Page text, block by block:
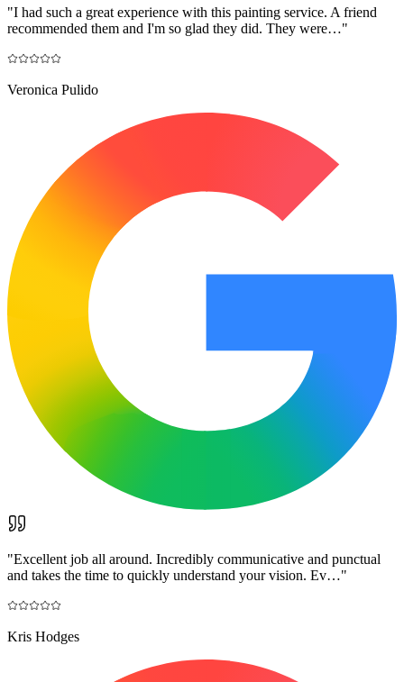
"I had such a great experience with this painting service. A friend
recommended them and I'm so glad they did. They were…"
Veronica Pulido
"Excellent job all around. Incredibly communicative and punctual
and takes the time to quickly understand your vision. Ev…"
Kris Hodges